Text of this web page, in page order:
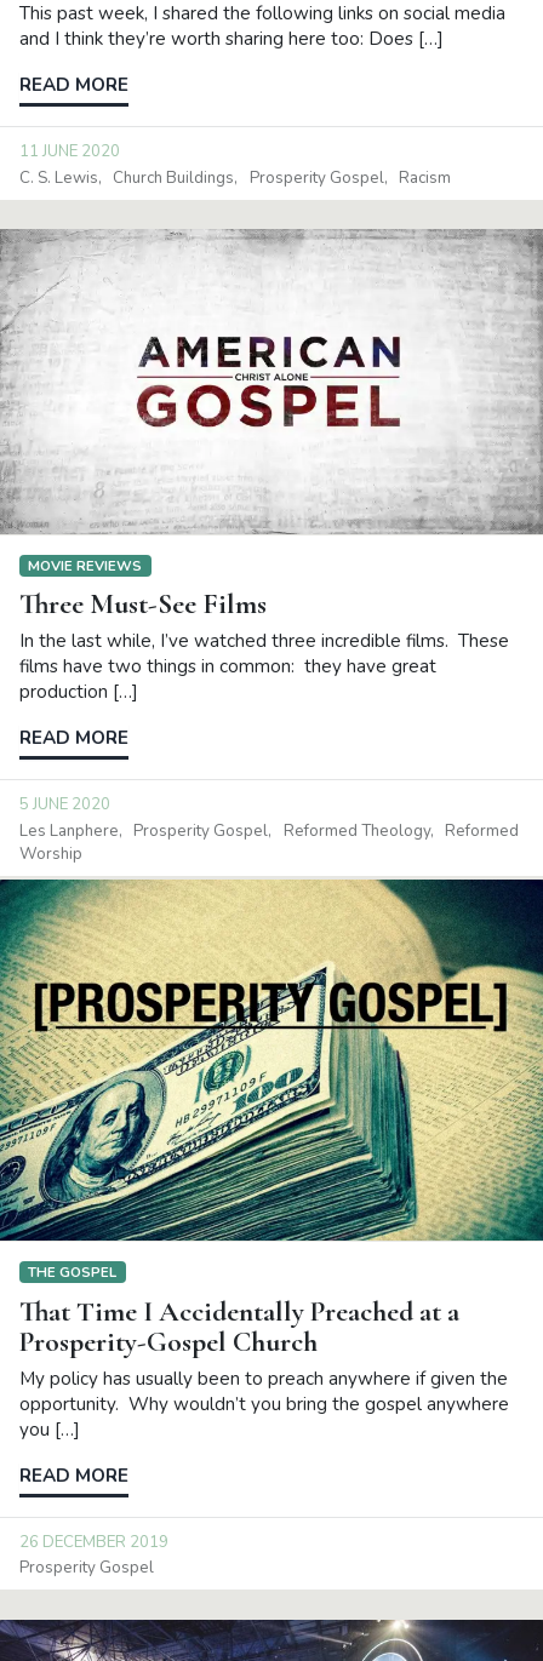
This past week, I shared the following links on social media
and I think they’re worth sharing here too: Does […]
READ MORE
11 JUNE 2020
C. S. Lewis
Church Buildings Prosperity Gospel Racism
MOVIE REVIEWS
Three Must-See Films
In the last while, I’ve watched three incredible films. These
films have two things in common: they have great
production […]
READ MORE
5 JUNE 2020
Les Lanphere
Prosperity Gospel Reformed Theology
Reformed
Worship
THE GOSPEL
That Time I Accidentally Preached at a
Prosperity-Gospel Church
My policy has usually been to preach anywhere if given the
opportunity. Why wouldn’t you bring the gospel anywhere
you […]
READ MORE
26 DECEMBER 2019
Prosperity Gospel